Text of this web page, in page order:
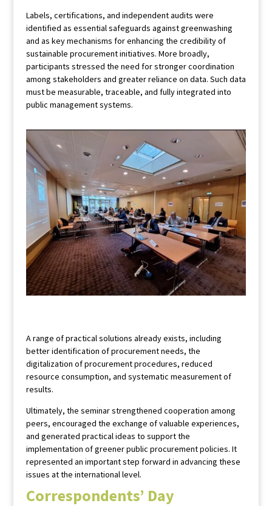
Labels, certifications, and independent audits were
identified as essential safeguards against greenwashing
and as key mechanisms for enhancing the credibility of
sustainable procurement initiatives. More broadly,
participants stressed the need for stronger coordination
among stakeholders and greater reliance on data. Such data
must be measurable, traceable, and fully integrated into
public management systems.
A range of practical solutions already exists, including
better identification of procurement needs, the
digitalization of procurement procedures, reduced
resource consumption, and systematic measurement of
results.
Ultimately, the seminar strengthened cooperation among
peers, encouraged the exchange of valuable experiences,
and generated practical ideas to support the
implementation of greener public procurement policies. It
represented an important step forward in advancing these
issues at the international level.
Correspondents’ Day